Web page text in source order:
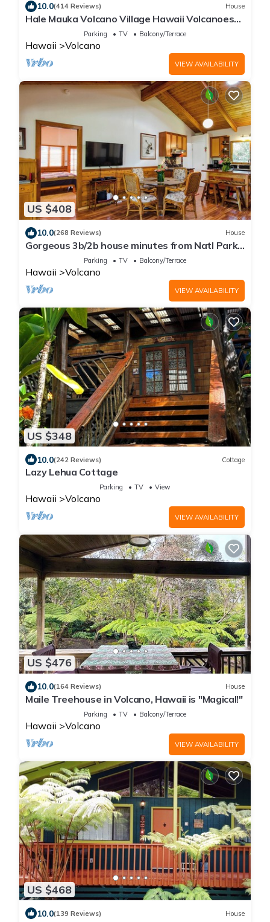
10.0(414 Reviews) House
Hale Mauka Volcano Village Hawaii Volcanoes
National ParkParking TV Balcony/Terrace
Hawaii Volcano
VIEW AVAILABILITY
US $408
10.0(268 Reviews) House
Gorgeous 3b/2b house minutes from Natl Park
& Volcano Village. Family friendly!
Parking TV Balcony/Terrace
Hawaii Volcano
VIEW AVAILABILITY
US $348
10.0(242 Reviews) Cottage
Lazy Lehua Cottage
Parking TV View
Hawaii Volcano
VIEW AVAILABILITY
US $476
10.0(164 Reviews) House
Maile Treehouse in Volcano, Hawaii is "Magical!"
Parking TV Balcony/Terrace
Hawaii Volcano
VIEW AVAILABILITY
US $468
10.0(139 Reviews) House